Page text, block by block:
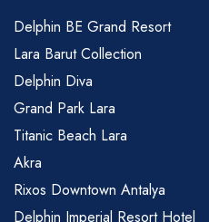
Delphin BE Grand Resort
Lara Barut Collection
Delphin Diva
Grand Park Lara
Titanic Beach Lara
Akra
Rixos Downtown Antalya
Delphin Imperial Resort Hotel